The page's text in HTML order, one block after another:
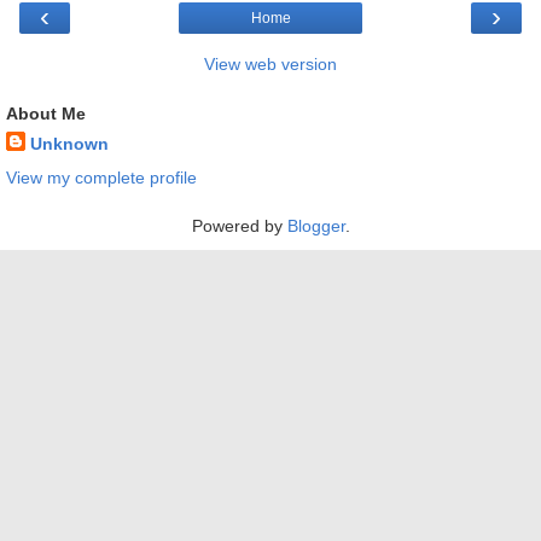
‹ ›
Home
View web version
About Me
Unknown
View my complete profile
Powered by Blogger.